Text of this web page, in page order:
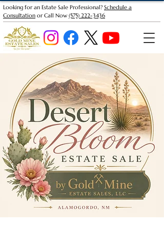
Looking for an Estate Sale Professional? Schedule a
Consultation or Call Now (575) 222-3436